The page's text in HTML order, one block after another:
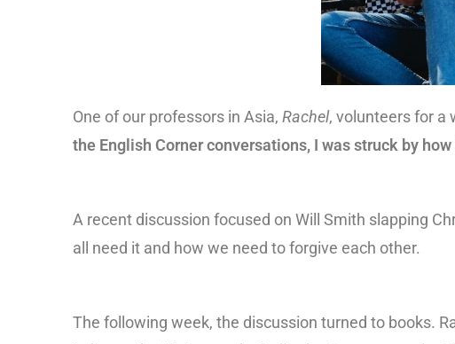
One of our professors in Asia, Rachel, volunteers for a
the English Corner conversations, I was struck by
A recent discussion focused on Will Smith slapping
all need it and how we need to forgive each other.
The following week, the discussion turned to books.